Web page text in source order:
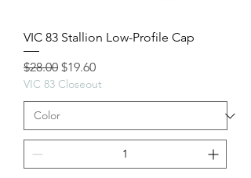
VIC 83 Stallion Low-Profile Cap
Regular Price
$28.00 Sale Price
$19.60
VIC 83 Closeout